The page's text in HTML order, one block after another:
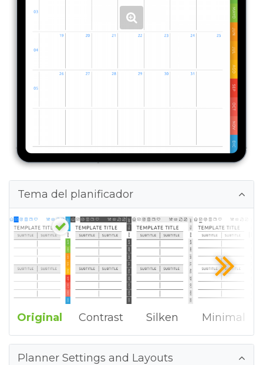
Tema del planificador
Original Contrast Silken Minimal
Planner Settings and Layouts